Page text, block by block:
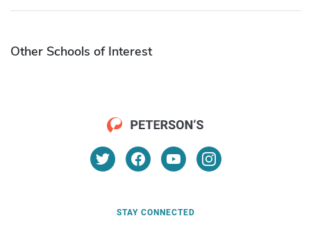
Other Schools of Interest
STAY CONNECTED